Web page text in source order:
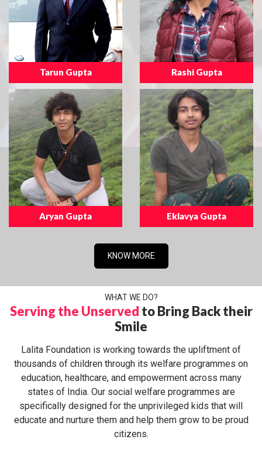
Tarun Gupta Rashi Gupta
Aryan Gupta Eklavya Gupta
KNOW MORE
WHAT WE DO?
Serving the Unserved to Bring Back their
Smile
Lalita Foundation is working towards the upliftment of
thousands of children through its welfare programmes on
education, healthcare, and empowerment across many
states of India. Our social welfare programmes are
specifically designed for the unprivileged kids that will
educate and nurture them and help them grow to be proud
citizens.